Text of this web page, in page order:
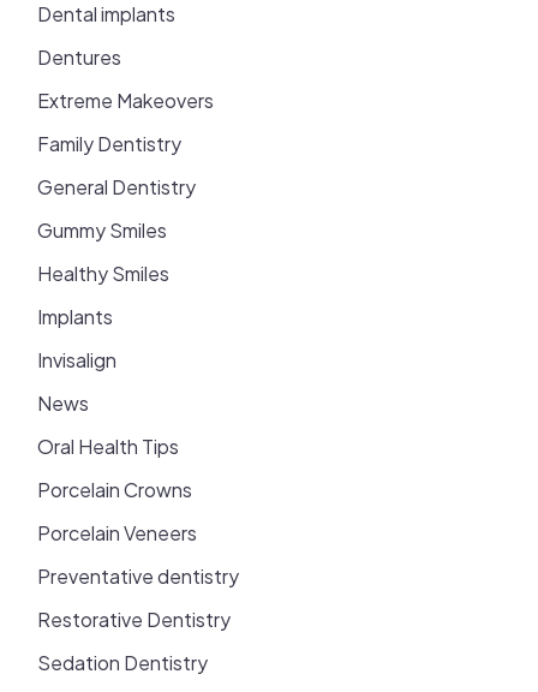
Dental implants
Dentures
Extreme Makeovers
Family Dentistry
General Dentistry
Gummy Smiles
Healthy Smiles
Implants
Invisalign
News
Oral Health Tips
Porcelain Crowns
Porcelain Veneers
Preventative dentistry
Restorative Dentistry
Sedation Dentistry